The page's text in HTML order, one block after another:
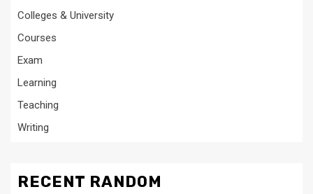
Colleges & University
Courses
Exam
Learning
Teaching
Writing
RECENT RANDOM